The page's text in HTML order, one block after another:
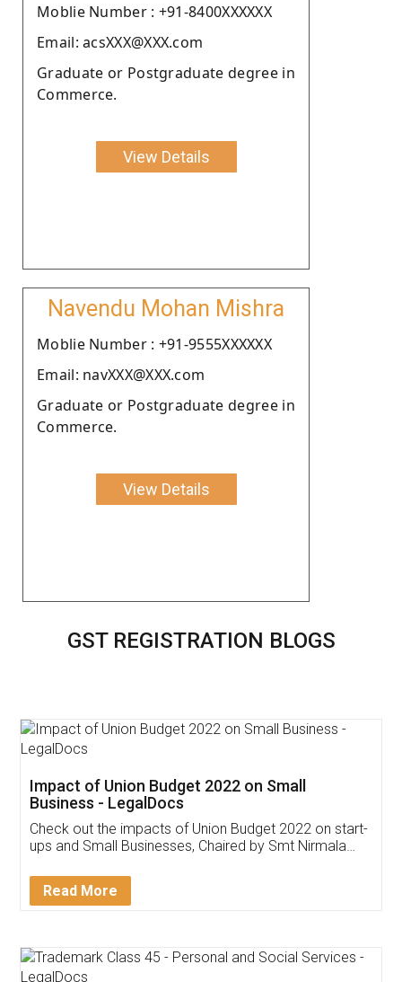
Moblie Number : +91-8400XXXXXX
Email: acsXXX@XXX.com
Graduate or Postgraduate degree in
Commerce.
View Details
Navendu Mohan Mishra
Moblie Number : +91-9555XXXXXX
Email: navXXX@XXX.com
Graduate or Postgraduate degree in
Commerce.
View Details
GST REGISTRATION BLOGS
Get Free Invoicing Software
Invoice ,GST ,Credit ,Inventory
Download Our Mobile
App available on: